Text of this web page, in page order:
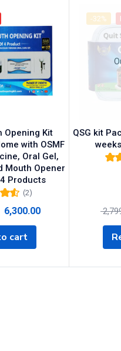
Opening Kit
with OSMF
Oral Gel,
Mouth Opener
Products
(2)
6,300.00
cart
-32%
QSG kit